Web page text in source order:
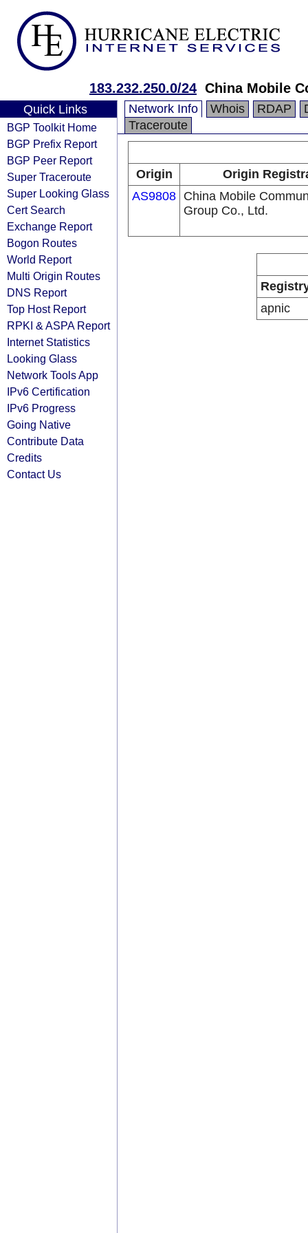
183.232.250.0/24 China Mobile
Quick Links
BGP Toolkit Home
BGP Prefix Report
BGP Peer Report
Super Traceroute
Super Looking Glass
Cert Search
Exchange Report
Bogon Routes
World Report
Multi Origin Routes
DNS Report
Top Host Report
RPKI & ASPA Report
Internet Statistics
Looking Glass
Network Tools App
IPv6 Certification
IPv6 Progress
Going Native
Contribute Data
Credits
Contact Us
Network Info Whois RDAP
Traceroute
Origin
Origin
AS9808 China Mobile
Group Co., Ltd.
apnic